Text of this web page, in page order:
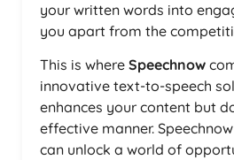
your written words into
you apart from the
This is where Speechnow
innovative text-to-speech
enhances your content but
effective manner.
can unlock a world of